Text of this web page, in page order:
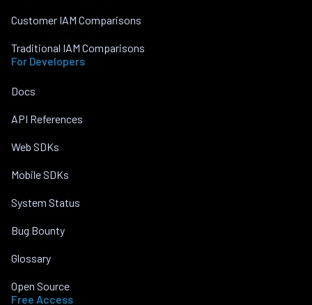
Customer IAM Comparisons
Traditional IAM Comparisons
For Developers
Docs
API References
Web SDKs
Mobile SDKs
System Status
Bug Bounty
Glossary
Open Source
Free Access